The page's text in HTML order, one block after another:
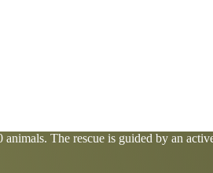
The rescue is guided by an